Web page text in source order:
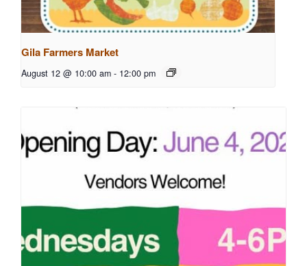
Gila Farmers Market
August 12 @ 10:00 am - 12:00 pm